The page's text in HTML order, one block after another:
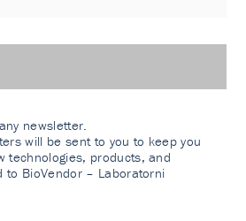
newsletter.
will be sent to you to keep you
technologies, products, and
to BioVendor – Laboratorni